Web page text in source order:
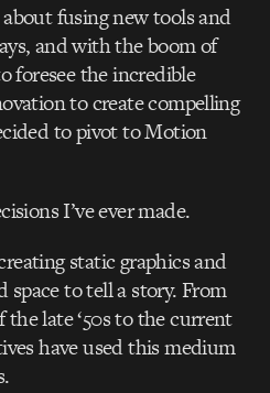
fusing new tools and
and with the boom of
foresee the incredible
to create compelling
to pivot to Motion
I’ve ever made.
static graphics and
to tell a story. From
late ‘50s to the current
have used this medium